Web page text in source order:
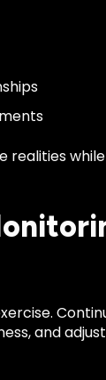
realities
and